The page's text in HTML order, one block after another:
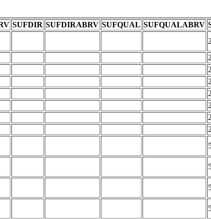
SUFDIR SUFDIRABRV SUFQUAL SUFQUALABRV